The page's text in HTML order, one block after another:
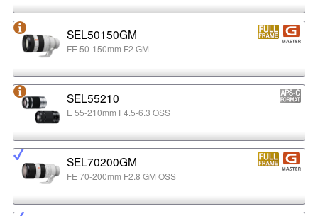
SEL50150GM
FE 50-150mm F2 GM
SEL55210
E 55-210mm F4.5-6.3 OSS
SEL70200GM
FE 70-200mm F2.8 GM OSS